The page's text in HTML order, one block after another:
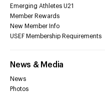
Emerging Athletes U21
Member Rewards
New Member Info
USEF Membership Requirements
News & Media
News
Photos